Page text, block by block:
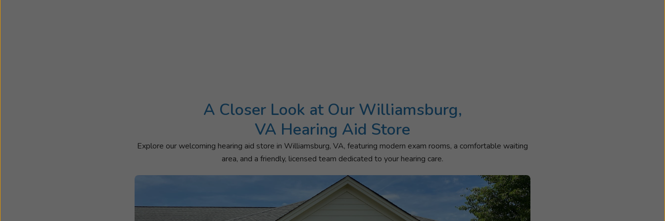
A Closer Look at Our Williamsburg,
VA Hearing Aid Store
Explore our welcoming hearing aid store in Williamsburg, VA, featuring modern exam rooms, a comfortable waiting
area, and a friendly, licensed team dedicated to your hearing care.